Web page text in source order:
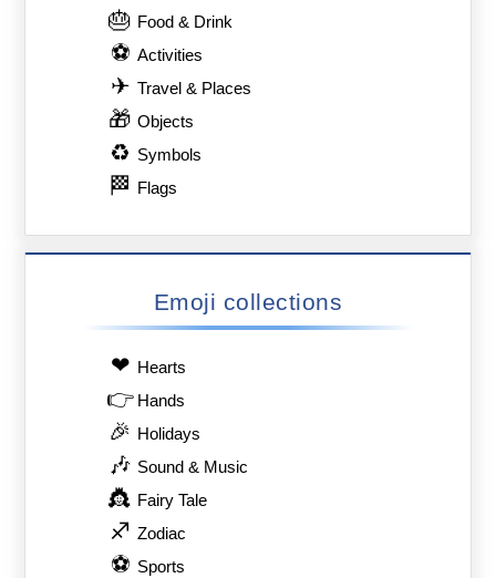
🎂 Food & Drink
⚽ Activities
✈ Travel & Places
🎁 Objects
♻ Symbols
🏁 Flags
Emoji collections
❤ Hearts
👉 Hands
🎉 Holidays
🎶 Sound & Music
👸 Fairy Tale
♐ Zodiac
⚽ Sports